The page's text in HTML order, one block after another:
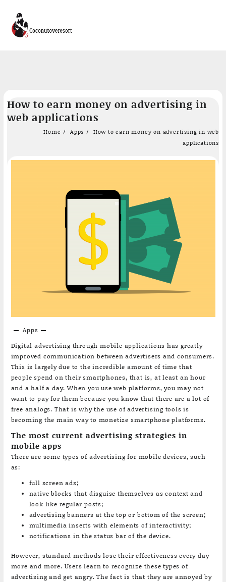
content
How to earn money on advertising in
web applications
Home Apps
How to earn money on advertising in web
applications
Apps
Digital advertising through mobile applications has greatly
improved communication between advertisers and consumers.
This is largely due to the incredible amount of time that
people spend on their smartphones, that is, at least an hour
and a half a day. When you use web platforms, you may not
want to pay for them because you know that there are a lot of
free analogs. That is why the use of advertising tools is
becoming the main way to monetize smartphone platforms.
The most current advertising strategies in
mobile apps
There are some types of advertising for mobile devices, such
as:
full screen ads;
native blocks that disguise themselves as context and
look like regular posts;
advertising banners at the top or bottom of the screen;
multimedia inserts with elements of interactivity;
notifications in the status bar of the device.
However, standard methods lose their effectiveness every day
more and more. Users learn to recognize these types of
advertising and get angry. The fact is that they are annoyed by